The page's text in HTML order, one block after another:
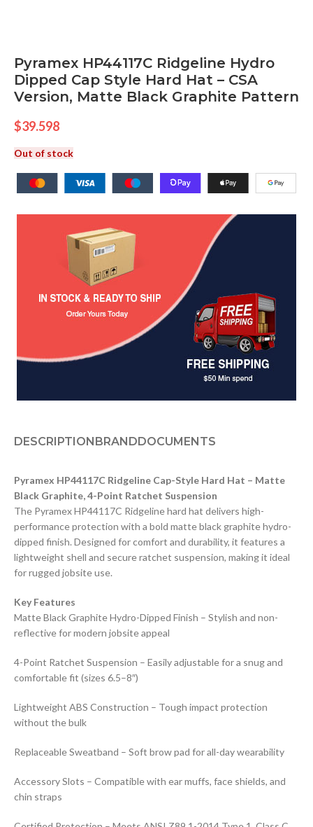
Pyramex HP44117C Ridgeline Hydro
Dipped Cap Style Hard Hat – CSA
Version, Matte Black Graphite Pattern
$39.598
Out of stock
DESCRIPTIONBRANDDOCUMENTS
Pyramex HP44117C Ridgeline Cap-Style Hard Hat – Matte
Black Graphite, 4-Point Ratchet Suspension
The Pyramex HP44117C Ridgeline hard hat delivers high-
performance protection with a bold matte black graphite hydro-
dipped finish. Designed for comfort and durability, it features a
lightweight shell and secure ratchet suspension, making it ideal
for rugged jobsite use.
Key Features
Matte Black Graphite Hydro-Dipped Finish – Stylish and non-
reflective for modern jobsite appeal
4-Point Ratchet Suspension – Easily adjustable for a snug and
comfortable fit (sizes 6.5–8″)
Lightweight ABS Construction – Tough impact protection
without the bulk
Replaceable Sweatband – Soft brow pad for all-day wearability
Accessory Slots – Compatible with ear muffs, face shields, and
chin straps